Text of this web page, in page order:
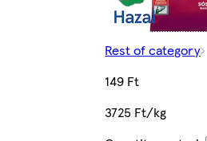
Rest of category
149 Ft
3725 Ft/kg